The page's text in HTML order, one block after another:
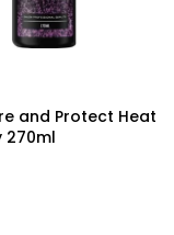
and Protect Heat
270ml